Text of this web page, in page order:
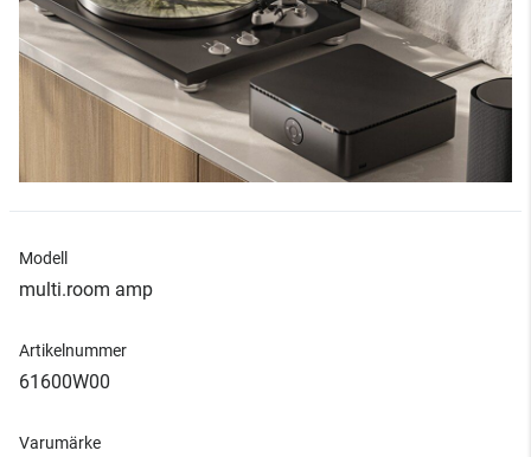
Modell
multi.room amp
Artikelnummer
61600W00
Varumärke